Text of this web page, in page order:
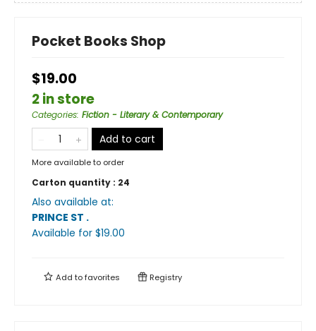
Pocket Books Shop
$19.00
2 in store
Categories: Fiction - Literary & Contemporary
Add to cart
More available to order
Carton quantity : 24
Also available at:
PRINCE ST .
Available for $19.00
Add tofavorites Registry